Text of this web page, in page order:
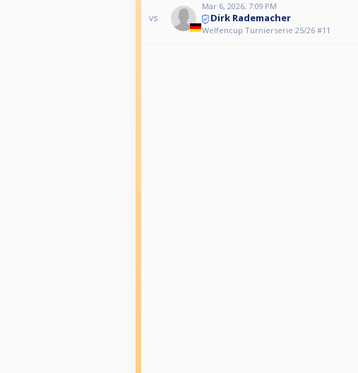
vs
Mar 6, 2026, 7:09 PM
Dirk Rademacher
Welfencup Turnierserie 25/26 #11